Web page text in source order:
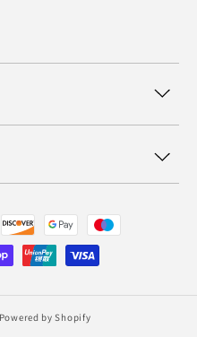
Powered by Shopify